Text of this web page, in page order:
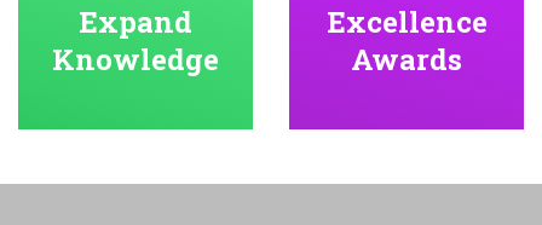
Expand
Knowledge
Excellence
Awards